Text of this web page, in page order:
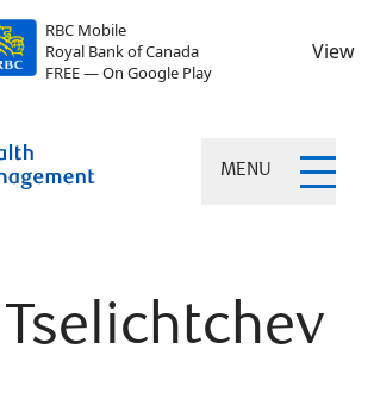
RBC Mobile
Royal Bank of Canada
FREE — On Google Play
View
MENU